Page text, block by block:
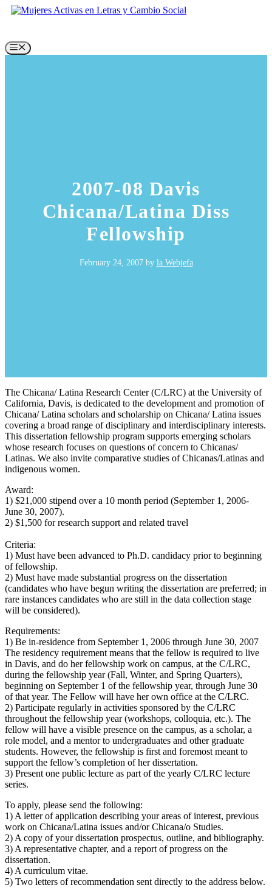
Skip
Menu
2007-08 Davis
Chicana/Latina Diss
Fellowship
February 24, 2007by la Webjefa
The Chicana/ Latina Research Center (C/LRC) at the University of
California, Davis, is dedicated to the development and promotion of
Chicana/ Latina scholars and scholarship on Chicana/ Latina issues
covering a broad range of disciplinary and interdisciplinary interests.
This dissertation fellowship program supports emerging scholars
whose research focuses on questions of concern to Chicanas/
Latinas. We also invite comparative studies of Chicanas/Latinas and
indigenous women.
Award:
1) $21,000 stipend over a 10 month period (September 1, 2006-
June 30, 2007).
2) $1,500 for research support and related travel
Criteria:
1) Must have been advanced to Ph.D. candidacy prior to beginning
of fellowship.
2) Must have made substantial progress on the dissertation
(candidates who have begun writing the dissertation are preferred; in
rare instances candidates who are still in the data collection stage
will be considered).
Requirements:
1) Be in-residence from September 1, 2006 through June 30, 2007
The residency requirement means that the fellow is required to live
in Davis, and do her fellowship work on campus, at the C/LRC,
during the fellowship year (Fall, Winter, and Spring Quarters),
beginning on September 1 of the fellowship year, through June 30
of that year. The Fellow will have her own office at the C/LRC.
2) Participate regularly in activities sponsored by the C/LRC
throughout the fellowship year (workshops, colloquia, etc.). The
fellow will have a visible presence on the campus, as a scholar, a
role model, and a mentor to undergraduates and other graduate
students. However, the fellowship is first and foremost meant to
support the fellow’s completion of her dissertation.
3) Present one public lecture as part of the yearly C/LRC lecture
series.
To apply, please send the following:
1) A letter of application describing your areas of interest, previous
work on Chicana/Latina issues and/or Chicana/o Studies.
2) A copy of your dissertation prospectus, outline, and bibliography.
3) A representative chapter, and a report of progress on the
dissertation.
4) A curriculum vitae.
5) Two letters of recommendation sent directly to the address below.